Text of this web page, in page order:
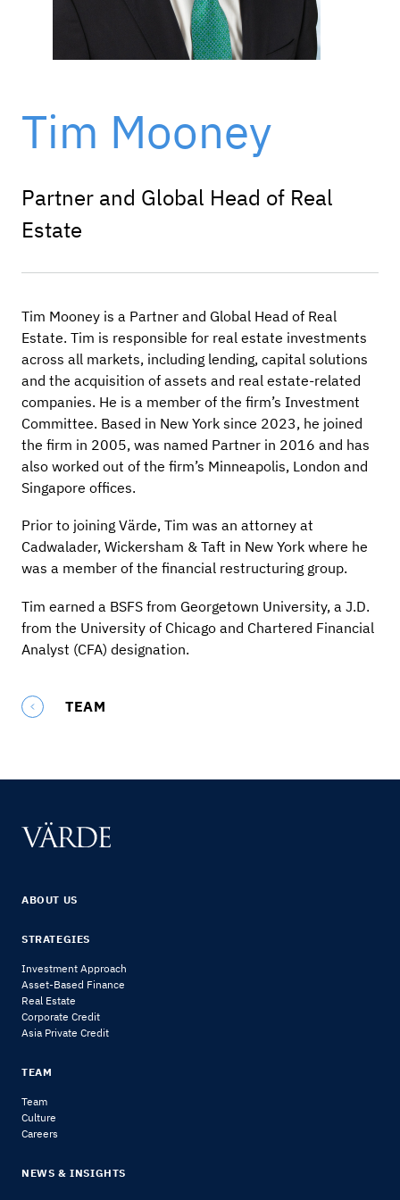
Tim Mooney
Partner and Global Head of Real
Estate
Tim Mooney is a Partner and Global Head of Real
Estate. Tim is responsible for real estate investments
across all markets, including lending, capital solutions
and the acquisition of assets and real estate-related
companies. He is a member of the firm’s Investment
Committee. Based in New York since 2023, he joined
the firm in 2005, was named Partner in 2016 and has
also worked out of the firm’s Minneapolis, London and
Singapore offices.
Prior to joining Värde, Tim was an attorney at
Cadwalader, Wickersham & Taft in New York where he
was a member of the financial restructuring group.
Tim earned a BSFS from Georgetown University, a J.D.
from the University of Chicago and Chartered Financial
Analyst (CFA) designation.
TEAM
ABOUT US
STRATEGIES
Investment Approach
Asset-Based Finance
Real Estate
Corporate Credit
Asia Private Credit
TEAM
Team
Culture
Careers
NEWS & INSIGHTS